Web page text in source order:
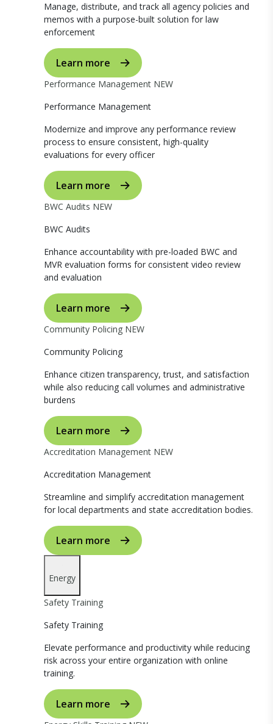
Manage, distribute, and track all agency policies and
memos with a purpose-built solution for law
enforcement
Learn more
Performance Management NEW
Performance Management
Modernize and improve any performance review
process to ensure consistent, high-quality
evaluations for every officer
Learn more
BWC Audits NEW
BWC Audits
Enhance accountability with pre-loaded BWC and
MVR evaluation forms for consistent video review
and evaluation
Learn more
Community Policing NEW
Community Policing
Enhance citizen transparency, trust, and satisfaction
while also reducing call volumes and administrative
burdens
Learn more
Accreditation Management NEW
Accreditation Management
Streamline and simplify accreditation management
for local departments and state accreditation bodies.
Learn more
Energy
Safety Training
Safety Training
Elevate performance and productivity while reducing
risk across your entire organization with online
training.
Learn more